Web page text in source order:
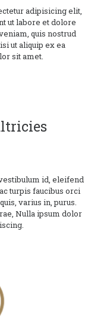
adipisicing elit,
ut labore et dolore
quis nostrud
ut aliquip ex ea
sit amet.
id, eleifend
turpis faucibus orci
varius in, purus.
Nulla ipsum dolor